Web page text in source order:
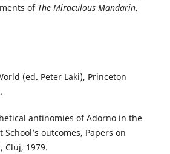
of The Miraculous Mandarin.
(ed. Peter Laki), Princeton
antinomies of Adorno in the
outcomes, Papers on
Cluj, 1979.